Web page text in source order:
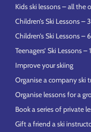
Kids ski lessons – all the
Children’s Ski Lessons –
Children’s Ski Lessons –
Teenagers’ Ski Lessons –
Improve your skiing
Organise a company ski
Organise lessons for a
Book a series of private
Gift a friend a ski